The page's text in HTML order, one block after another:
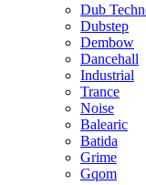
Dub
Dubstep
Dembow
Dancehall
Industrial
Trance
Noise
Balearic
Batida
Grime
Gqom